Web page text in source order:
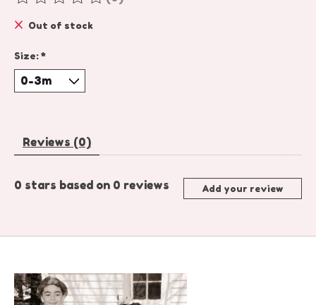
The rating of this product is
Out of stock
Size:*
Reviews (0)
0 stars based on 0 reviews Add your review